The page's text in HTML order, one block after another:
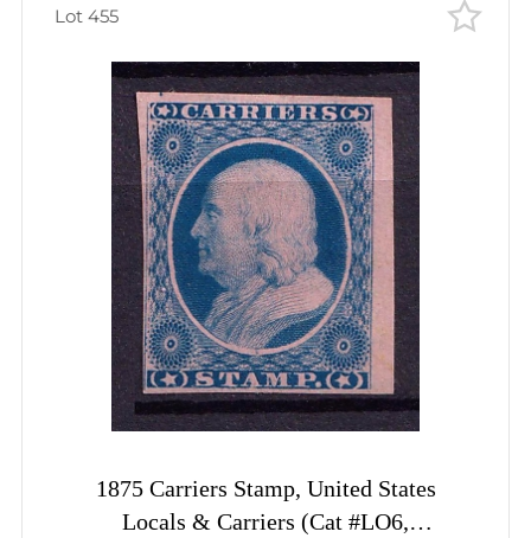
1875 Carriers Stamp, United States
Locals & Carriers (Cat #LO6,
Lot 455